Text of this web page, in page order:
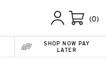
(0)
SHOP NOW PAY
LATER